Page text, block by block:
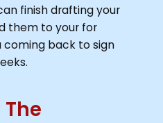
finish drafting your
them to your for
back to sign